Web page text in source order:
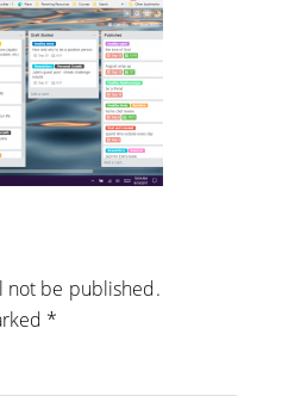
not be published.
*